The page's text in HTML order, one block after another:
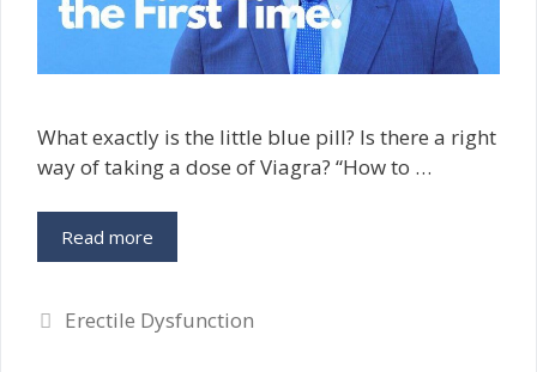
What exactly is the little blue pill? Is there a right
way of taking a dose of Viagra? “How to …
Read more
Categories
Erectile Dysfunction